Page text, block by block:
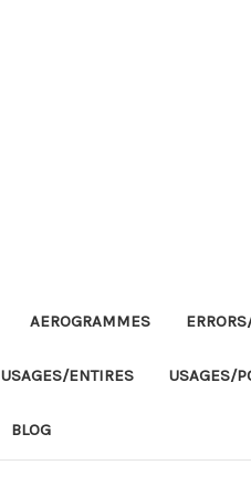
AEROGRAMMES
USAGES/ENTIRES USAGES/
BLOG